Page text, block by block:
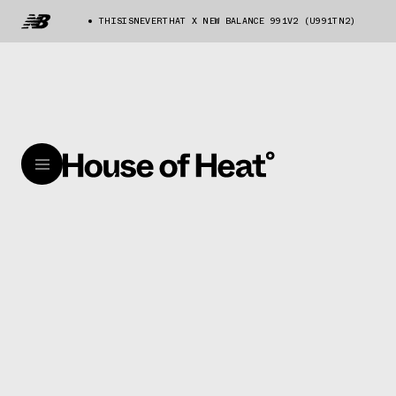
THISISNEVERTHAT X NEW BALANCE 991V2 (U991TN2)